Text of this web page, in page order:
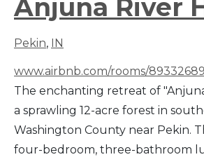
Anjuna River
Pekin, IN
www.airbnb.com/rooms/
The enchanting retreat of
a sprawling 12-acre forest in
Washington County near Pekin.
four-bedroom, three-bathroom